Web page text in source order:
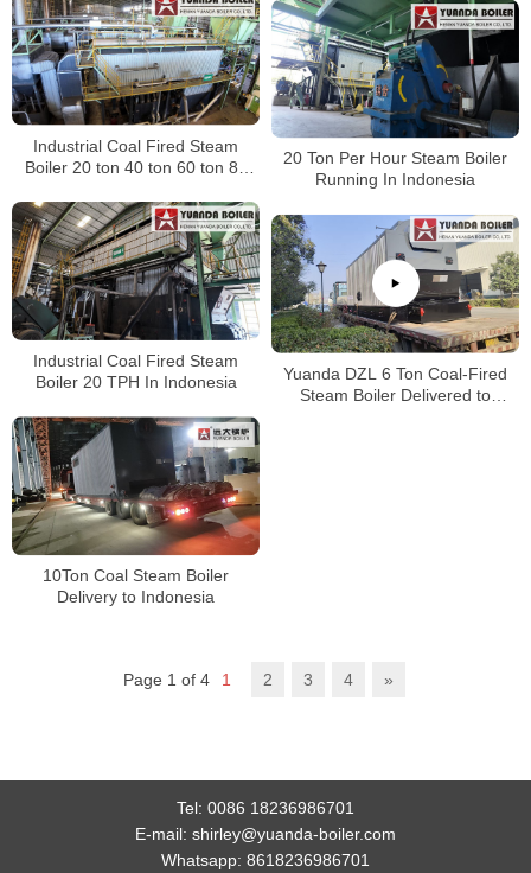
Industrial Coal Fired Steam
Boiler 20 ton 40 ton 60 ton 80
20 Ton Per Hour Steam Boiler
Running In Indonesia
Industrial Coal Fired Steam
Boiler 20 TPH In Indonesia
Yuanda DZL 6 Ton Coal-Fired
Steam Boiler Delivered to
10Ton Coal Steam Boiler
Delivery to Indonesia
Page 1 of 4 1 2 3 4 »
Tel: 0086 18236986701
E-mail: shirley@yuanda-boiler.com
Whatsapp: 8618236986701